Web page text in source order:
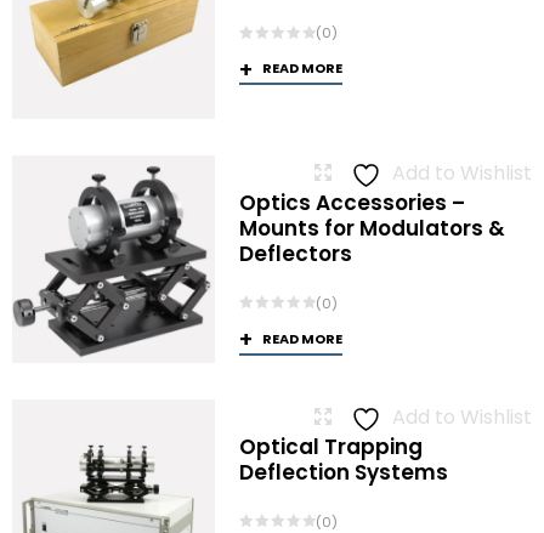
(0)
READ MORE
Add to Wishlist
Optics Accessories –
Mounts for Modulators &
Deflectors
(0)
READ MORE
Add to Wishlist
Optical Trapping
Deflection Systems
(0)